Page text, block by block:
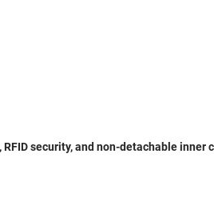
security, and non-detachable inner